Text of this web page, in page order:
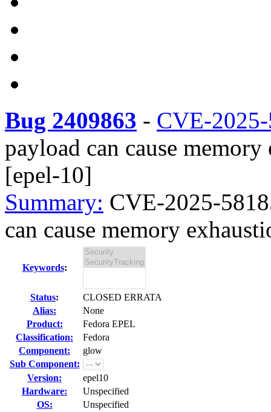
Bug 2409863 - CVE-
payload can cause
[epel-10]
Summary: CVE-2025-
can cause memory
Keywords:
Status:
CLOSED ERRATA
Alias:
None
Product:
Fedora EPEL
Classification:
Fedora
Component:
glow
Sub Component:
Version:
epel10
Hardware:
Unspecified
OS:
Unspecified